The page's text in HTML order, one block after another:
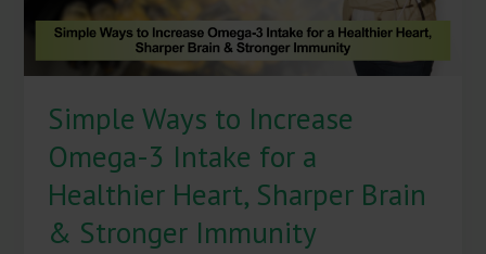
Simple Ways to Increase
Omega-3 Intake for a
Healthier Heart, Sharper Brain
& Stronger Immunity
a
Healthier
Heart,
Brain
&
Stronger
Immunity